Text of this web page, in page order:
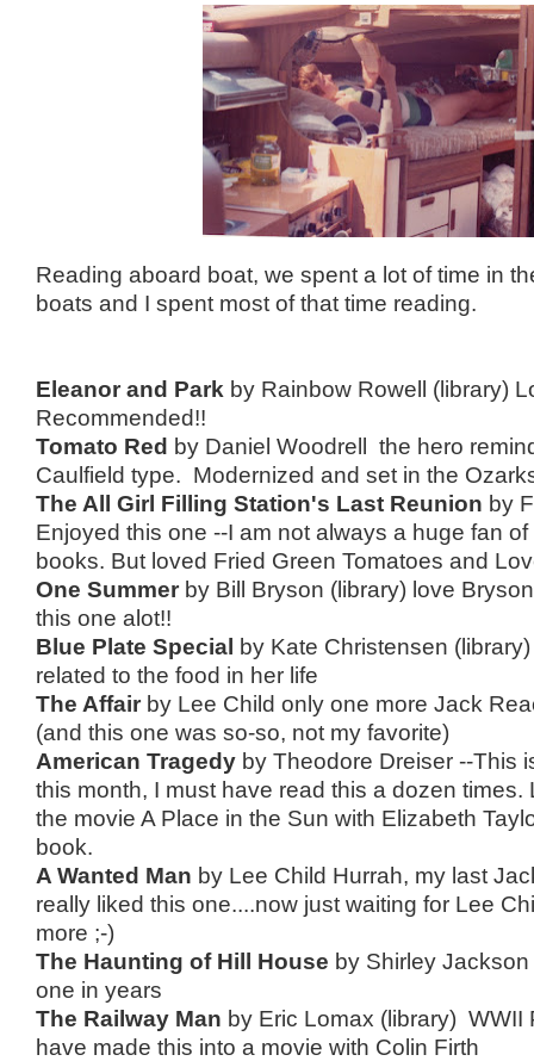
Reading aboard boat, we spent a lot of time in
boats and I spent most of that time reading.
Eleanor and Park by Rainbow Rowell (library)
Recommended!!
Tomato Red by Daniel Woodrell the hero
Caulfield type. Modernized and set in the
The All Girl Filling Station's Last Reunion by
Enjoyed this one --I am not always a huge fan
books. But loved Fried Green Tomatoes and
One Summer by Bill Bryson (library) love
this one alot!!
Blue Plate Special by Kate Christensen
related to the food in her life
The Affair by Lee Child only one more Jack
(and this one was so-so, not my favorite)
American Tragedyby Theodore Dreiser --This
this month, I must have read this a dozen times.
the movie A Place in the Sun with Elizabeth
book.
A Wanted Man by Lee Child Hurrah, my last
really liked this one....now just waiting for Lee
more ;-)
The Haunting of Hill House by Shirley
one in years
The Railway Man by Eric Lomax (library) WWII
have made this into a movie with Colin Firth